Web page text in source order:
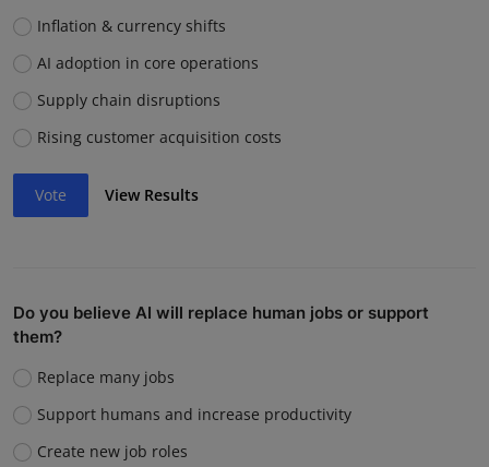
Inflation & currency shifts
AI adoption in core operations
Supply chain disruptions
Rising customer acquisition costs
Vote View Results
Do you believe AI will replace human jobs or support
them?
Replace many jobs
Support humans and increase productivity
Create new job roles